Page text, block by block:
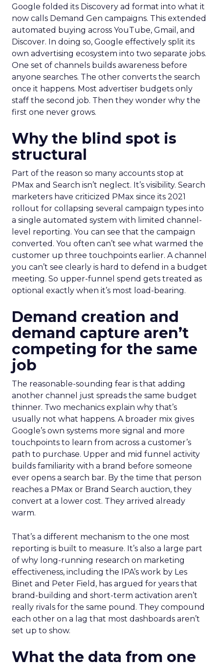
Google folded its Discovery ad format into what it
now calls Demand Gen campaigns. This extended
automated buying across YouTube, Gmail, and
Discover. In doing so, Google effectively split its
own advertising ecosystem into two separate jobs.
One set of channels builds awareness before
anyone searches. The other converts the search
once it happens. Most advertiser budgets only
staff the second job. Then they wonder why the
first one never grows.
Why the blind spot is
structural
Part of the reason so many accounts stop at
PMax and Search isn’t neglect. It’s visibility. Search
marketers have criticized PMax since its 2021
rollout for collapsing several campaign types into
a single automated system with limited channel-
level reporting. You can see that the campaign
converted. You often can’t see what warmed the
customer up three touchpoints earlier. A channel
you can’t see clearly is hard to defend in a budget
meeting. So upper-funnel spend gets treated as
optional exactly when it’s most load-bearing.
Demand creation and
demand capture aren’t
competing for the same
job
The reasonable-sounding fear is that adding
another channel just spreads the same budget
thinner. Two mechanics explain why that’s
usually not what happens. A broader mix gives
Google’s own systems more signal and more
touchpoints to learn from across a customer’s
path to purchase. Upper and mid funnel activity
builds familiarity with a brand before someone
ever opens a search bar. By the time that person
reaches a PMax or Brand Search auction, they
convert at a lower cost. They arrived already
warm.
That’s a different mechanism to the one most
reporting is built to measure. It’s also a large part
of why long-running research on marketing
effectiveness, including the IPA’s work by Les
Binet and Peter Field, has argued for years that
brand-building and short-term activation aren’t
really rivals for the same pound. They compound
each other on a lag that most dashboards aren’t
set up to show.
What the data from one